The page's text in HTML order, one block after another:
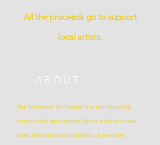
All the proceeds go to support
local artists.
ABOUT
The Montreal Art Center is a not-for-profit
community arts center. Since 2010 we have
been the home to hundreds of member